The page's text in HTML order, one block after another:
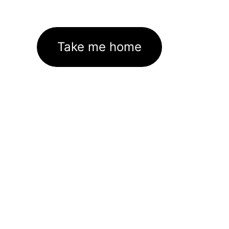
Take me home